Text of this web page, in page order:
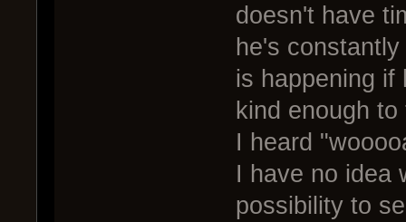
doesn't have
he's
is happening if
kind enough
I heard
I have no idea
possibility to